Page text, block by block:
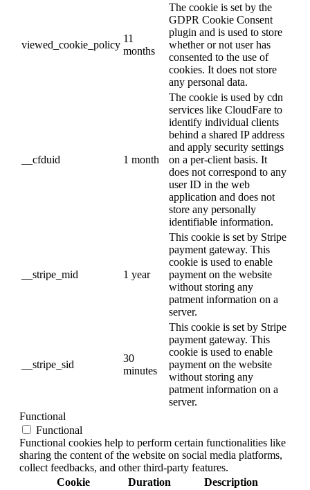
viewed_cookie_policy
11
months
The cookie is set by the
GDPR Cookie Consent
plugin and is used to store
whether or not user has
consented to the use of
cookies. It does not store
any personal data.
__cfduid 1 month
The cookie is used by cdn
services like CloudFare to
identify individual clients
behind a shared IP address
and apply security settings
on a per-client basis. It
does not correspond to any
user ID in the web
application and does not
store any personally
identifiable information.
__stripe_mid 1 year
This cookie is set by Stripe
payment gateway. This
cookie is used to enable
payment on the website
without storing any
patment information on a
server.
__stripe_sid
30
minutes
This cookie is set by Stripe
payment gateway. This
cookie is used to enable
payment on the website
without storing any
patment information on a
server.
Functional
Functional
Functional cookies help to perform certain functionalities like
sharing the content of the website on social media platforms,
collect feedbacks, and other third-party features.
Cookie
Duration Description